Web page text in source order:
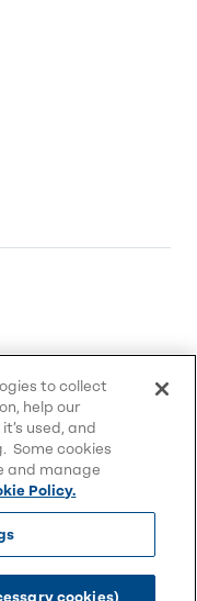
reserved.
website are
to collect
help our
used, and
Some cookies
and manage
Policy.
cookies)